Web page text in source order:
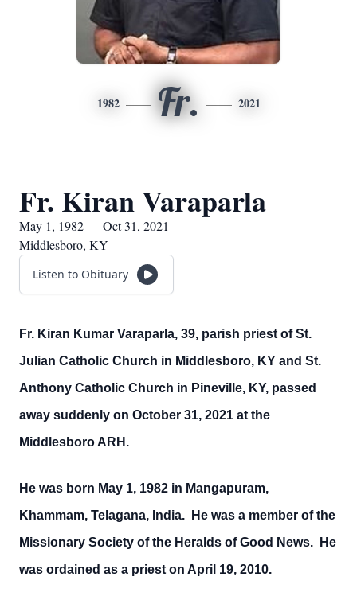
1982 Fr. 2021
Fr. Kiran Varaparla
May 1, 1982 — Oct 31, 2021
Middlesboro, KY
Listen to Obituary
Fr. Kiran Kumar Varaparla, 39, parish priest of St.
Julian Catholic Church in Middlesboro, KY and St.
Anthony Catholic Church in Pineville, KY, passed
away suddenly on October 31, 2021 at the
Middlesboro ARH.
He was born May 1, 1982 in Mangapuram,
Khammam, Telagana, India. He was a member of the
Missionary Society of the Heralds of Good News. He
was ordained as a priest on April 19, 2010.